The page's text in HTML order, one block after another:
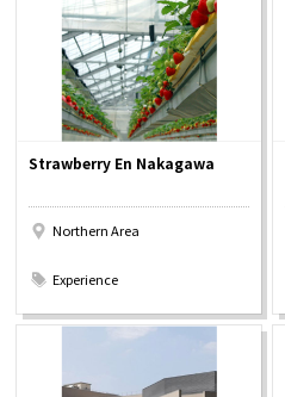
Information
Strawberry En Nakagawa
Northern Area
Experience